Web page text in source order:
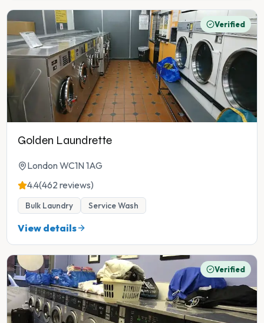
Verified
Golden Laundrette
London WC1N 1AG
4.4(462 reviews)
Bulk Laundry Service Wash
View details
Verified